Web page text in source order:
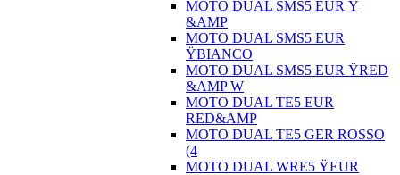
MOTO DUAL SMS5 EUR Ÿ
&AMP
MOTO DUAL SMS5 EUR
ŸBIANCO
MOTO DUAL SMS5 EUR ŸRED
&AMP W
MOTO DUAL TE5 EUR
RED&AMP
MOTO DUAL TE5 GER ROSSO
(4
MOTO DUAL WRE5 ŸEUR